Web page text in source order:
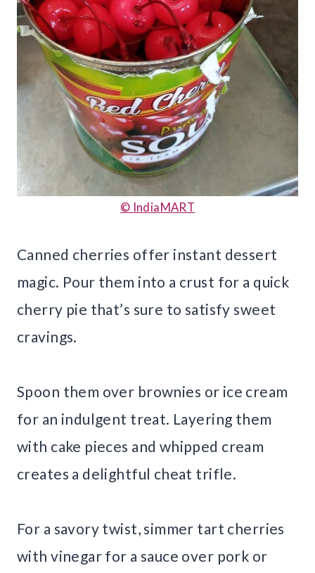
© IndiaMART
Canned cherries offer instant dessert
magic. Pour them into a crust for a quick
cherry pie that’s sure to satisfy sweet
cravings.
Spoon them over brownies or ice cream
for an indulgent treat. Layering them
with cake pieces and whipped cream
creates a delightful cheat trifle.
For a savory twist, simmer tart cherries
with vinegar for a sauce over pork or